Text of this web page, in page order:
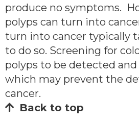
produce no symptoms.
polyps can turn into
turn into cancer typically
to do so. Screening for
polyps to be detected and
which may prevent the
cancer.
Back to top